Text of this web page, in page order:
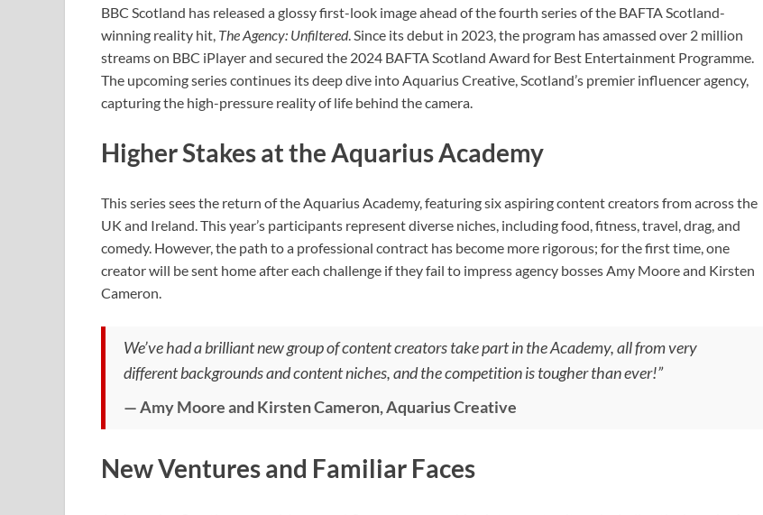
BBC Scotland has released a glossy first-look image ahead of the fourth series of the BAFTA Scotland-
winning reality hit, The Agency: Unfiltered. Since its debut in 2023, the program has amassed over 2 million
streams on BBC iPlayer and secured the 2024 BAFTA Scotland Award for Best Entertainment Programme.
The upcoming series continues its deep dive into Aquarius Creative, Scotland’s premier influencer agency,
capturing the high-pressure reality of life behind the camera.
Higher Stakes at the Aquarius Academy
This series sees the return of the Aquarius Academy, featuring six aspiring content creators from across the
UK and Ireland. This year’s participants represent diverse niches, including food, fitness, travel, drag, and
comedy. However, the path to a professional contract has become more rigorous; for the first time, one
creator will be sent home after each challenge if they fail to impress agency bosses Amy Moore and Kirsten
Cameron.
We’ve had a brilliant new group of content creators take part in the Academy, all from very
different backgrounds and content niches, and the competition is tougher than ever!”
— Amy Moore and Kirsten Cameron, Aquarius Creative
New Ventures and Familiar Faces